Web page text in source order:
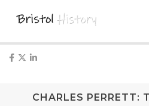
CHARLES PERRETT: